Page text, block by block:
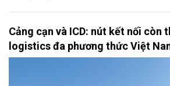
Cảng cạn và ICD: nút kết nối còn
logistics đa phương thức Việt